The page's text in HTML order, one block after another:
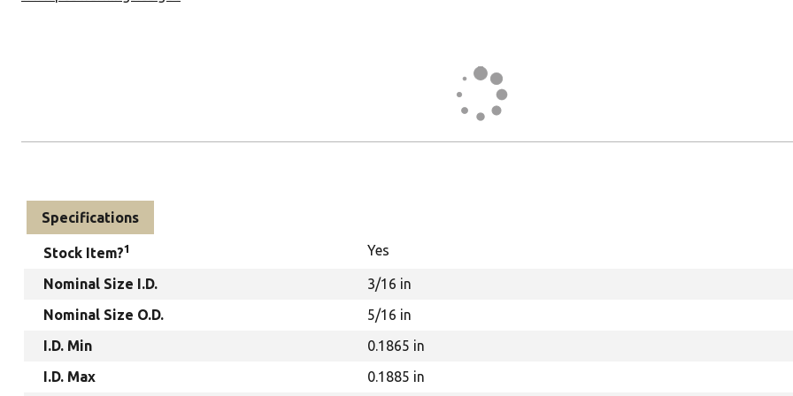
Specifications
Stock Item?1 Yes
Nominal Size I.D.
3/16 in
Nominal Size O.D.
5/16 in
I.D. Min
0.1865 in
I.D. Max
0.1885 in